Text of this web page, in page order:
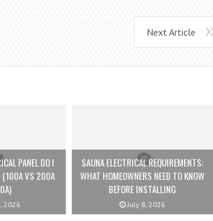
Next Article
PANEL DO I
(100A VS 200A
2026
SAUNA ELECTRICAL REQUIREMENTS:
WHAT HOMEOWNERS NEED TO KNOW
BEFORE INSTALLING
July 8, 2026